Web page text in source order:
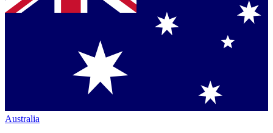
Australia